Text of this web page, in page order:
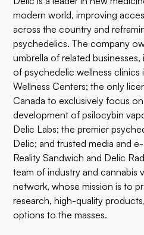
modern world, improving
across the country and
psychedelics. The company
umbrella of related
of psychedelic wellness clinics
Wellness Centers; the only
Canada to exclusively focus
development of psilocybin
Delic Labs; the premier
Delic; and trusted media and
Reality Sandwich and Delic
team of industry and cannabis
network, whose mission is to
research, high-quality
options to the masses.